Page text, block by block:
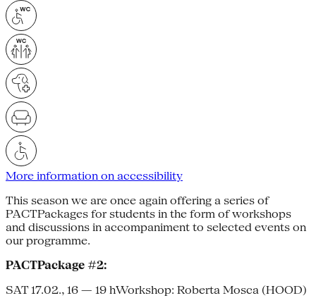
More information on accessibility
This season we are once again offering a series of
PACTPackages for students in the form of workshops
and discussions in accompaniment to selected events on
our programme.
PACTPackage #2:
SAT 17.02., 16 — 19 hWorkshop: Roberta Mosca (HOOD)